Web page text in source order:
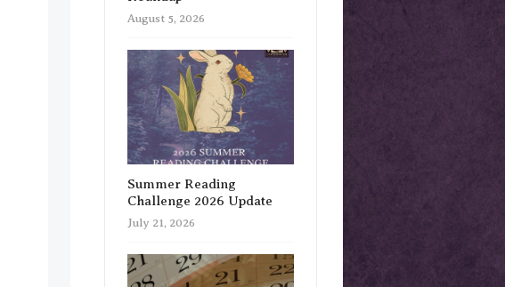
August 5, 2026
Summer Reading
Challenge 2026 Update
July 21, 2026